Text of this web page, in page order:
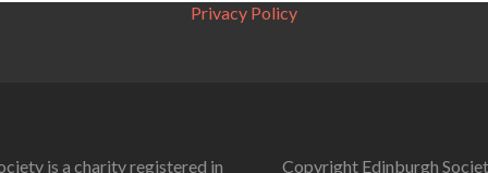
Privacy Policy
is a charity registered in Copyright Edinburgh